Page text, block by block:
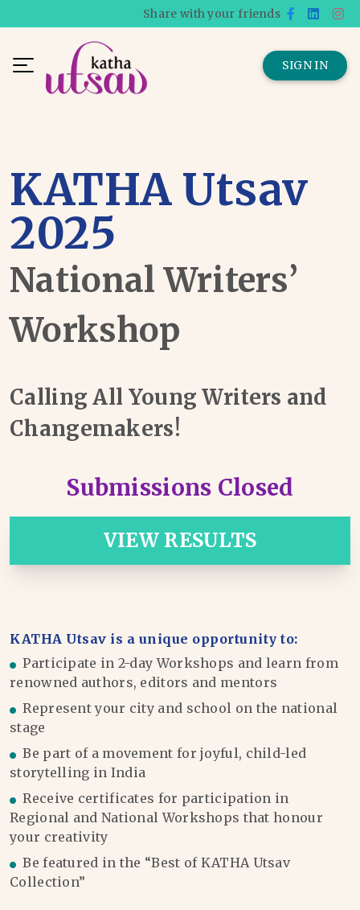
Share with your friends
SIGN IN
KATHA Utsav
2025
National Writers’
Workshop
Calling All Young Writers and
Changemakers!
Submissions Closed
VIEW RESULTS
KATHA Utsav is a unique opportunity to:
Participate in 2-day Workshops and learn from
renowned authors, editors and mentors
Represent your city and school on the national
stage
Be part of a movement for joyful, child-led
storytelling in India
Receive certificates for participation in
Regional and National Workshops that honour
your creativity
Be featured in the “Best of KATHA Utsav
Collection”